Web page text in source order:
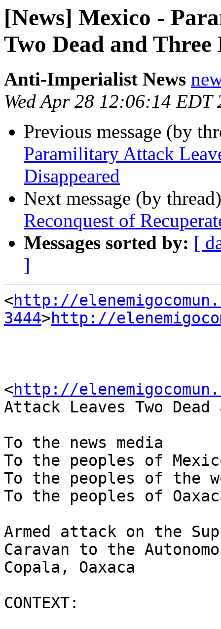
[News] Mexico -
Two Dead and Three
Anti-Imperialist News
Wed Apr 28 12:06:14 EDT
Previous message (by
Paramilitary Attack
Disappeared
Next message (by
Reconquest of
Messages sorted by: [
]
<http://
3444>http://
<http://
Attack Leaves Two
To the news media
To the peoples of
To the peoples of the
To the peoples of
Armed attack on the
Caravan to the
Copala, Oaxaca
CONTEXT: